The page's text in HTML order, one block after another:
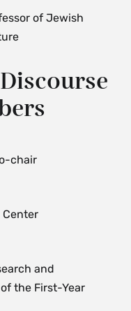
of Jewish
chair
and
the First-Year